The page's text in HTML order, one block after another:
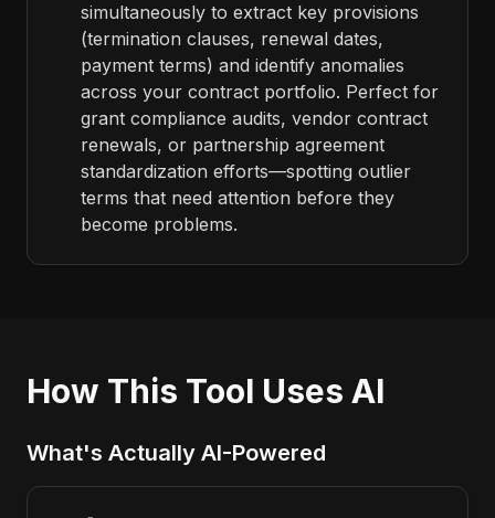
simultaneously to extract key provisions
(termination clauses, renewal dates,
payment terms) and identify anomalies
across your contract portfolio. Perfect for
grant compliance audits, vendor contract
renewals, or partnership agreement
standardization efforts—spotting outlier
terms that need attention before they
become problems.
How This Tool Uses AI
What's Actually AI-Powered